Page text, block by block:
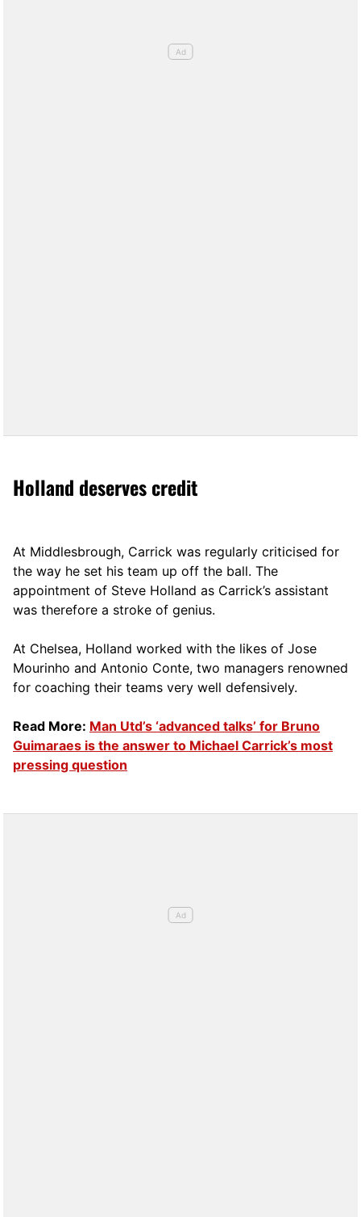
Holland deserves credit
At Middlesbrough, Carrick was regularly criticised for
the way he set his team up off the ball. The
appointment of Steve Holland as Carrick’s assistant
was therefore a stroke of genius.
At Chelsea, Holland worked with the likes of Jose
Mourinho and Antonio Conte, two managers renowned
for coaching their teams very well defensively.
Read More: Man Utd’s ‘advanced talks’ for Bruno
Guimaraes is the answer to Michael Carrick’s most
pressing question